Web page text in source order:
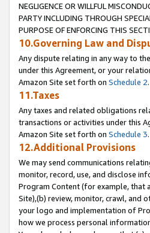
NEGLIGENCE OR WILLFUL
PARTY INCLUDING THROUGH
PURPOSE OF ENFORCING THIS
10.Governing Law and
Any dispute relating in any way to
under this Agreement, or your
Amazon Site set forth on Schedule 2.
11.Taxes
Any taxes and related obligations
transactions or activities under this
Amazon Site set forth on Schedule 3.
12.Additional Provisions
We may send communications
monitor, record, use, and disclose
Program Content (for example, that
Site),(b) review, monitor, crawl, and
your logo and implementation of
how we process personal